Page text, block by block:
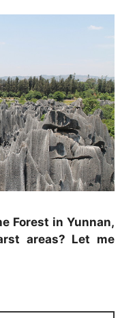
Forest in Yunnan,
areas? Let me